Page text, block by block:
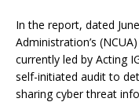
In the report, dated
Administration’s
currently led by Acting
self-initiated audit to
sharing cyber threat